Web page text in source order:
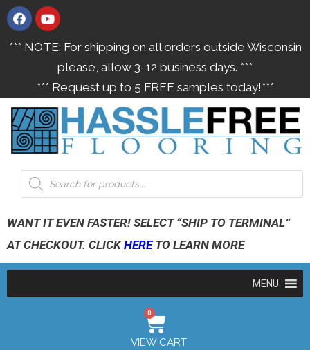
*** NOTE: For shipping on all orders outside Wisconsin
please, allow 3-12 business days. ***
*** Request up to 5 FREE samples today!***
WANT IT EVEN FASTER! SELECT “SHIP TO TERMINAL”
AT CHECKOUT. CLICKHERETO LEARN MORE
MENU
0
VIEW CART